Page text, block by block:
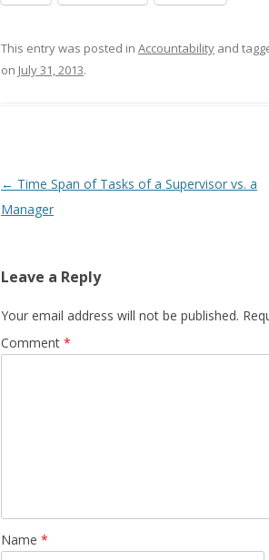
This entry was posted in Accountability and
on July 31, 2013.
Post navigation
← Time Span of Tasks of a Supervisor vs. a
Manager
Leave a Reply
Your email address will not be published.
Comment *
Name *